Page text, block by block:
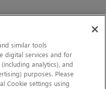
similar tools
digital services and for
analytics), and
purposes. Please
Cookie settings using